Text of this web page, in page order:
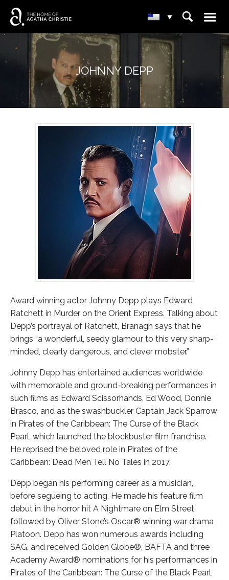
▾ ⌕ ☰
JOHNNY DEPP
Award winning actor Johnny Depp plays Edward
Ratchett in Murder on the Orient Express. Talking about
Depp’s portrayal of Ratchett, Branagh says that he
brings “a wonderful, seedy glamour to this very sharp-
minded, clearly dangerous, and clever mobster.”
Johnny Depp has entertained audiences worldwide
with memorable and ground-breaking performances in
such films as Edward Scissorhands, Ed Wood, Donnie
Brasco, and as the swashbuckler Captain Jack Sparrow
in Pirates of the Caribbean: The Curse of the Black
Pearl, which launched the blockbuster film franchise.
He reprised the beloved role in Pirates of the
Caribbean: Dead Men Tell No Tales in 2017.
Depp began his performing career as a musician,
before segueing to acting. He made his feature film
debut in the horror hit A Nightmare on Elm Street,
followed by Oliver Stone’s Oscar® winning war drama
Platoon. Depp has won numerous awards including
SAG, and received Golden Globe®, BAFTA and three
Academy Award® nominations for his performances in
Pirates of the Caribbean: The Curse of the Black Pearl,